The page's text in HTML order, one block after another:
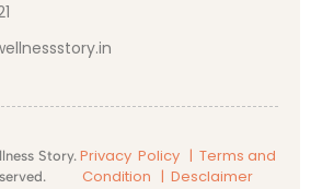
Story. Privacy Policy | Terms and
Condition | Desclaimer